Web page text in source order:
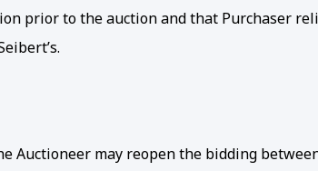
prior to the auction and that Purchaser
Auctioneer may reopen the bidding